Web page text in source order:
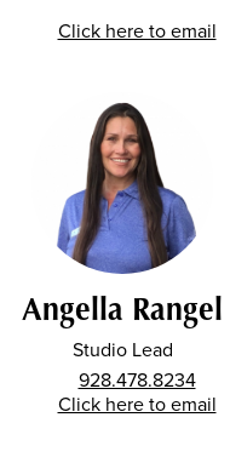
Click here to email
Angella Rangel
Studio Lead
928.478.8234
Click here to email